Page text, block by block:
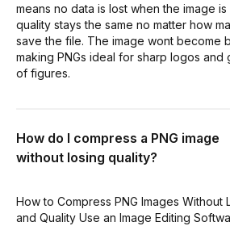
means no data is lost when the image
quality stays the same no matter how
save the file. The image wont become
making PNGs ideal for sharp logos and
of figures.
How do I compress a PNG image
without losing quality?
How to Compress PNG Images Without
and Quality Use an Image Editing